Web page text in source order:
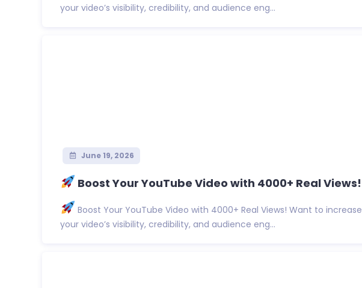
your video’s visibility, credibility, and audience eng...
June 19, 2026
Boost Your YouTube Video with 4000+ Real Views!
Boost Your YouTube Video with 4000+ Real Views! Want to increase
your video’s visibility, credibility, and audience eng...